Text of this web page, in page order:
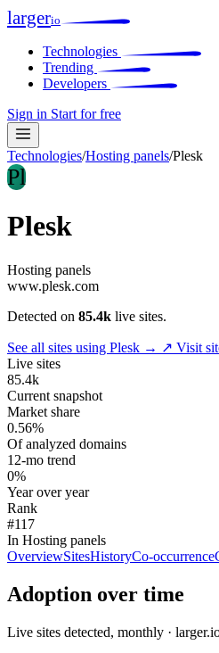
largerio
Technologies
Trending
Developers
Sign in Start for free
Technologies/Hosting panels/Plesk
Pl
Plesk
Hosting panels
www.plesk.com
Detected on 85.4k live sites.
See all sites using Plesk → ↗ Visit
Live sites
85.4k
Current snapshot
Market share
0.56%
Of analyzed domains
12-mo trend
0%
Year over year
Rank
#117
In Hosting panels
OverviewSitesHistoryCo-occurrence
Adoption over time
Live sites detected, monthly ·